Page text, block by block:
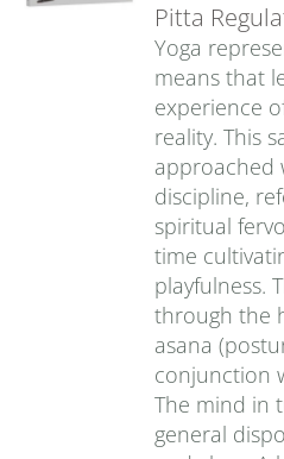
Pitta
Yoga
means that
experience
reality. This
approached
discipline,
spiritual
time
playfulness.
through the
asana
conjunction
The mind in
general